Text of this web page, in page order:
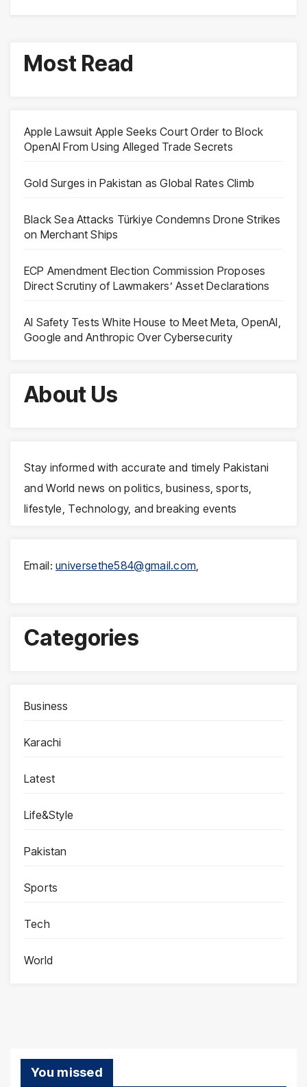
Most Read
Apple Lawsuit Apple Seeks Court Order to Block
OpenAI From Using Alleged Trade Secrets
Gold Surges in Pakistan as Global Rates Climb
Black Sea Attacks Türkiye Condemns Drone Strikes
on Merchant Ships
ECP Amendment Election Commission Proposes
Direct Scrutiny of Lawmakers’ Asset Declarations
AI Safety Tests White House to Meet Meta, OpenAI,
Google and Anthropic Over Cybersecurity
About Us
Stay informed with accurate and timely Pakistani
and World news on politics, business, sports,
lifestyle, Technology, and breaking events
Email:universethe584@gmail.com
Categories
Business
Karachi
Latest
Life&Style
Pakistan
Sports
Tech
World
You missed